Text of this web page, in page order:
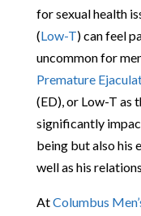
for sexual health
(Low-T) can feel
uncommon for
Premature
(ED), or Low-T as
significantly
being but also his
well as his
AtColumbus